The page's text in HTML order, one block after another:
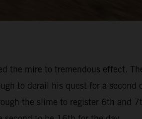
the mire to tremendous effect.
to derail his quest for a
the slime to register 6th and